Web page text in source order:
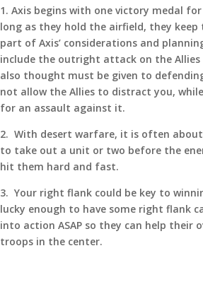
1. Axis begins with one victory medal
long as they hold the airfield, they keep
part of Axis’ considerations and
include the outright attack on the
also thought must be given to
not allow the Allies to distract you,
for an assault against it.
2. With desert warfare, it is often
to take out a unit or two before the
hit them hard and fast.
3. Your right flank could be key to
lucky enough to have some right flank
into action ASAP so they can help their
troops in the center.